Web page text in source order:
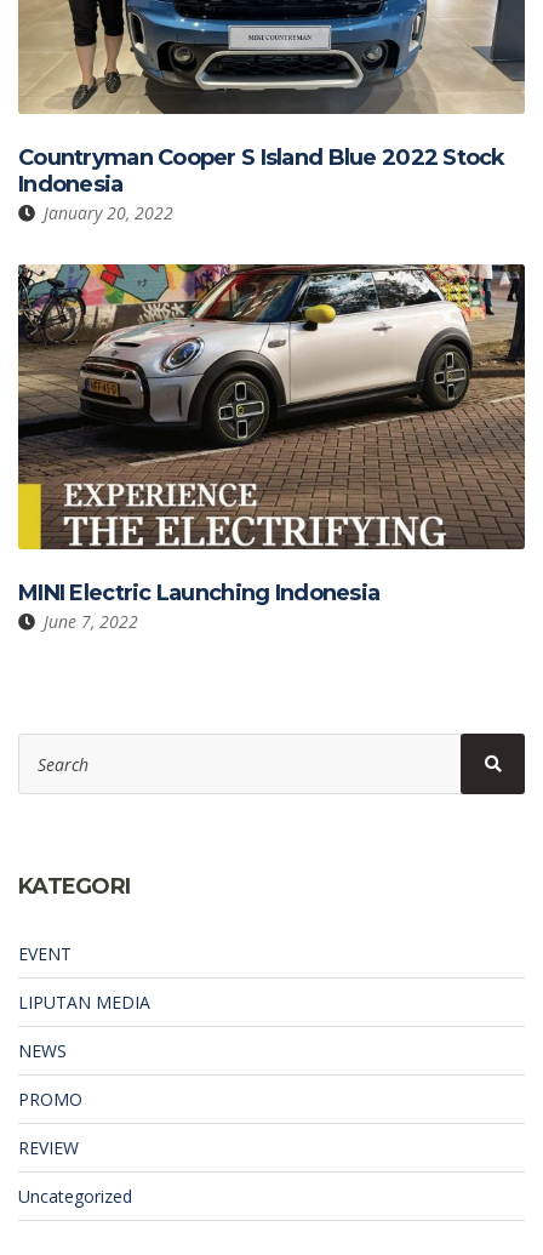
Countryman Cooper S Island Blue 2022 Stock
Indonesia
January 20, 2022
MINI Electric Launching Indonesia
June 7, 2022
for:
KATEGORI
EVENT
LIPUTAN MEDIA
NEWS
PROMO
REVIEW
Uncategorized